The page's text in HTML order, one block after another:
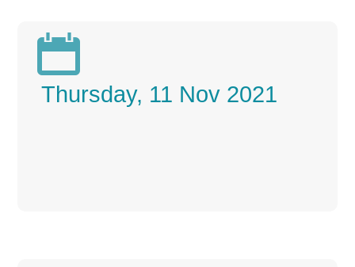

Thursday, 11 Nov 2021